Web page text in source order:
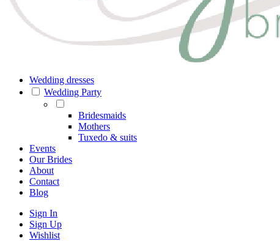
Wedding dresses
Wedding Party
Bridesmaids
Mothers
Tuxedo & suits
Events
Our Brides
About
Contact
Blog
Sign In
Sign Up
Wishlist